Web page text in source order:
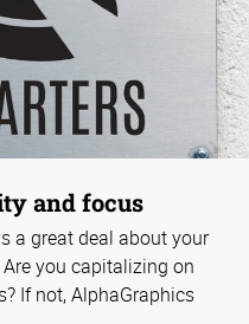
and focus
a great deal about your
you capitalizing on
If not, AlphaGraphics